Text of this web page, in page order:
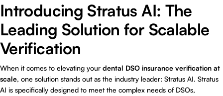
Introducing Stratus AI: The
Leading Solution for Scalable
Verification
When it comes to elevating your dental DSO insurance verification at
scale, one solution stands out as the industry leader: Stratus AI. Stratus
AI is specifically designed to meet the complex needs of DSOs,